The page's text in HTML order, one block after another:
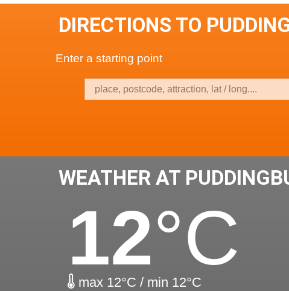
DIRECTIONS TO
Enter a starting point
WEATHER AT
12°C
max 12°C / min 12°C